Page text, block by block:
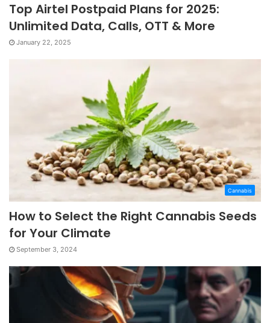
Top Airtel Postpaid Plans for 2025:
Unlimited Data, Calls, OTT & More
January 22, 2025
Cannabis
How to Select the Right Cannabis Seeds
for Your Climate
September 3, 2024